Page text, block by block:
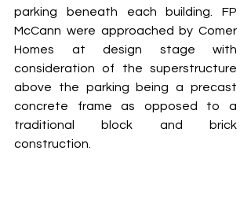
parking beneath each building. FP
McCann were approached by Comer
Homes at design stage with
consideration of the superstructure
above the parking being a precast
concrete frame as opposed to a
traditional block and brick
construction.